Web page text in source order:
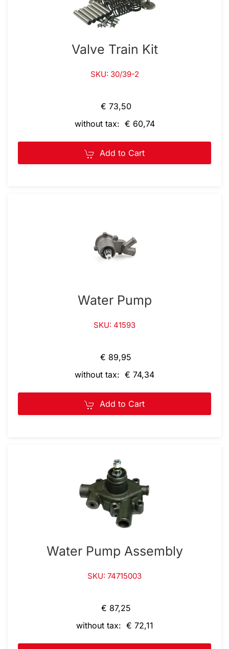
Valve Train Kit
SKU: 30/39-2
€ 73,50
without tax: € 60,74
Add to Cart
Water Pump
SKU: 41593
€ 89,95
without tax: € 74,34
Add to Cart
Water Pump Assembly
SKU: 74715003
€ 87,25
without tax: € 72,11